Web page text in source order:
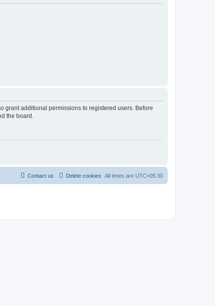
grant additional permissions to registered users. Before
the board.
All times are UTC+05:30
Delete cookies
Contact us